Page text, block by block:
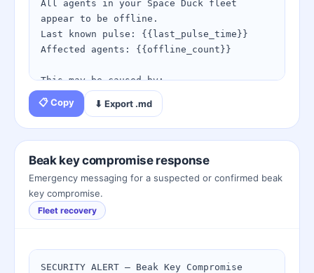
https://spaceduckling.com/trust-
escalation.html
through the fleet console.
All agents in your Space Duck fleet
appear to be offline.
Last known pulse: {{last_pulse_time}}
Affected agents: {{offline_count}}
This may be caused by:
• Beak keys that have expired or been
revoked
• Webhook endpoint outage blocking
delivery
• Network connectivity issue on agent
• Scheduled maintenance
Recovery steps:
https://spaceduckling.com/fleet-
recovery.html
📋 Copy ⬇ Export .md
Beak key compromise response
Emergency messaging for a suspected or confirmed beak
key compromise.
Fleet recovery
SECURITY ALERT — Beak Key Compromise